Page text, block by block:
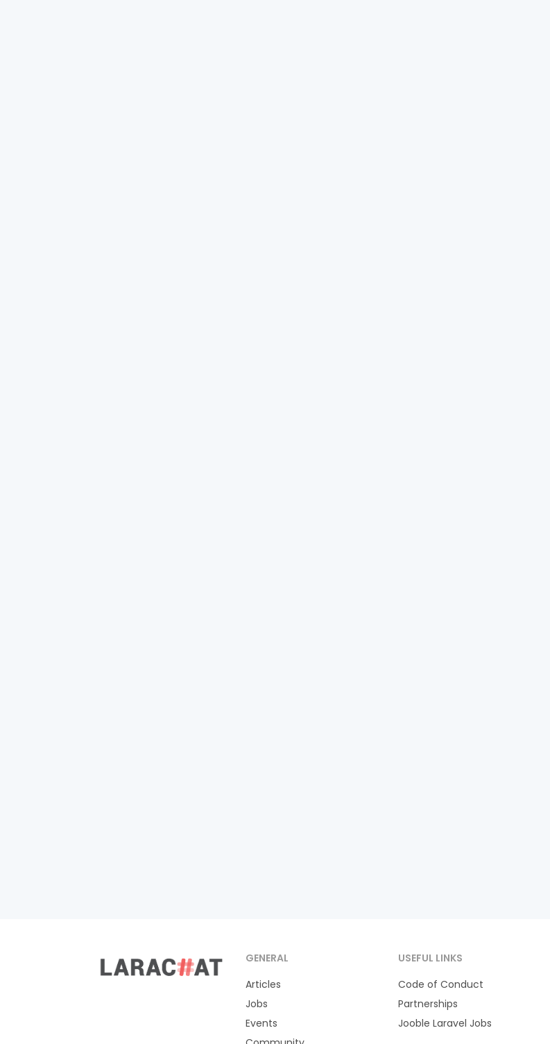
GENERAL
Articles
Jobs
Events
USEFUL LINKS
Code of Conduct
Partnerships
Jooble Laravel Jobs